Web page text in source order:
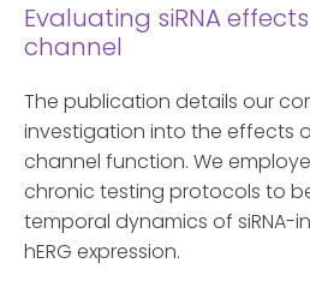
Evaluating siRNA
channel
The publication details our
investigation into the effects of
channel function. We
chronic testing protocols to
temporal dynamics of
hERG expression.